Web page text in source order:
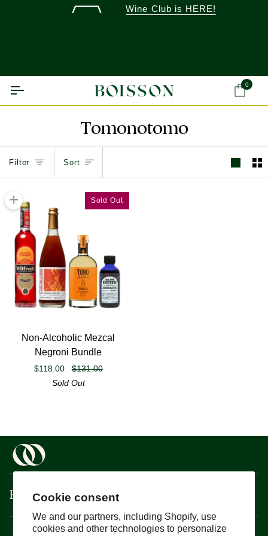
Cookie consent
We and our partners, including Shopify, use
cookies and other technologies to personalize
Wine Club is HERE!
0
Tomonotomo
Filter Sort
Sort
+ Sold Out
Non-
Alcoholic
Negroni
Non-Alcoholic Mezcal
Negroni Bundle
$118.00
$131.00
Sold Out
Boisson